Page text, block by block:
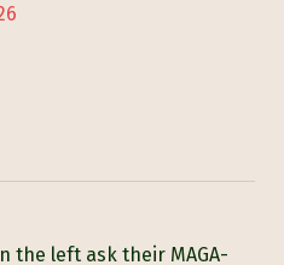
the left ask their MAGA-